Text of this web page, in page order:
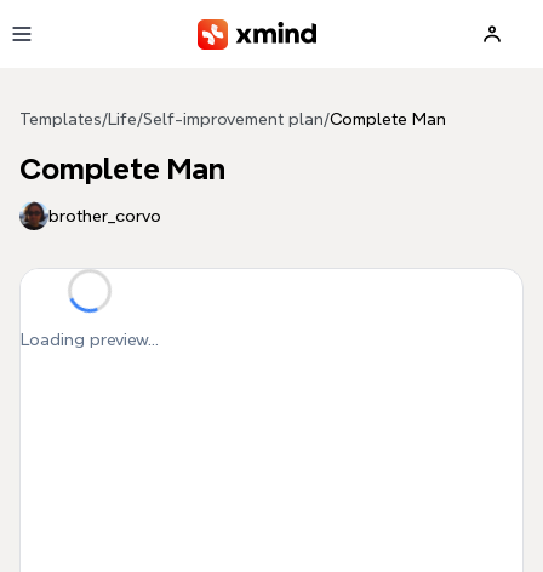
Templates/ Life/Self-improvement plan/Complete Man
Complete Man
brother_corvo
Loading preview...